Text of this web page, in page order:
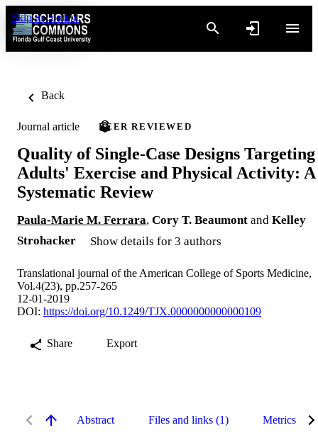
Skip to content
Back
Journal article PEER REVIEWED
Quality of Single-Case Designs Targeting
Adults' Exercise and Physical Activity: A
Systematic Review
Paula-Marie M. Ferrara, Cory T. Beaumont and Kelley
Strohacker
Show details for 3 authors
Translational journal of the American College of Sports Medicine,
Vol.4(23), pp.257-265
12-01-2019
DOI: https://doi.org/10.1249/TJX.0000000000000109
Share Export
Abstract Files and links (1) Metrics